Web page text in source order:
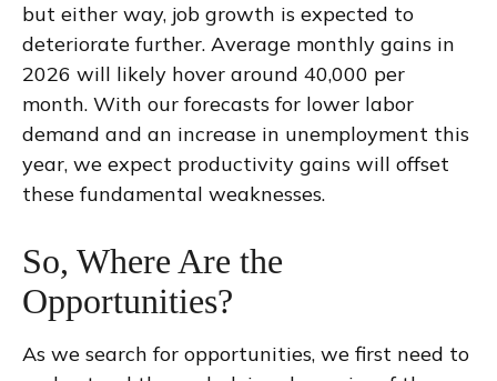
but either way, job growth is expected to
deteriorate further. Average monthly gains in
2026 will likely hover around 40,000 per
month. With our forecasts for lower labor
demand and an increase in unemployment this
year, we expect productivity gains will offset
these fundamental weaknesses.
So, Where Are the
Opportunities?
As we search for opportunities, we first need to